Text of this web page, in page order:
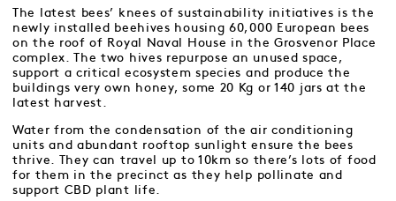
The latest bees’ knees of sustainability initiatives is the
newly installed beehives housing 60,000 European bees
on the roof of Royal Naval House in the Grosvenor Place
complex. The two hives repurpose an unused space,
support a critical ecosystem species and produce the
buildings very own honey, some 20 Kg or 140 jars at the
latest harvest.
Water from the condensation of the air conditioning
units and abundant rooftop sunlight ensure the bees
thrive. They can travel up to 10km so there’s lots of food
for them in the precinct as they help pollinate and
support CBD plant life.